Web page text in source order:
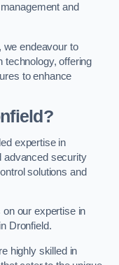
and
we endeavour to
technology, offering
to enhance
expertise in
advanced security
solutions and
our expertise in
Dronfield.
highly skilled in